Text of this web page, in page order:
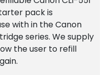
pack is
with in the Canon
series. We supply
the user to refill